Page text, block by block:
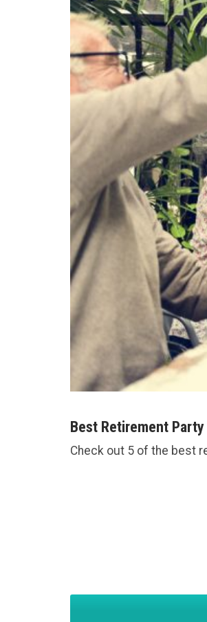
Best Retirement Party
Check out 5 of the best